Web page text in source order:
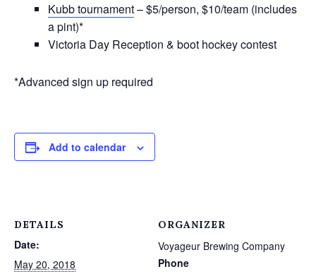
Kubb tournament– $5/person, $10/team (includes
a pint)*
Victoria Day Reception & boot hockey contest
*Advanced sign up required
Add to calendar
DETAILS
Date:
May 20, 2018
ORGANIZER
Voyageur Brewing Company
Phone